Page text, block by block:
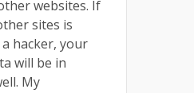
websites. If
sites is
hacker, your
will be in
My